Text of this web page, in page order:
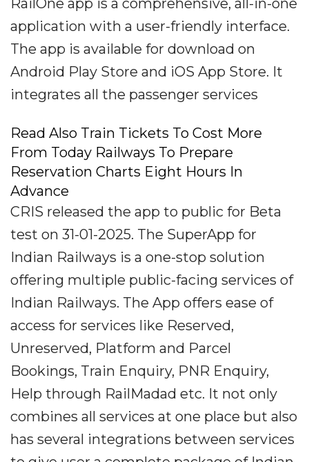
application with a user-friendly interface.
The app is available for download on
Android Play Store and iOS App Store. It
integrates all the passenger services
Read Also Train Tickets To Cost More
From Today Railways To Prepare
Reservation Charts Eight Hours In
Advance
CRIS released the app to public for Beta
test on 31-01-2025. The SuperApp for
Indian Railways is a one-stop solution
offering multiple public-facing services of
Indian Railways. The App offers ease of
access for services like Reserved,
Unreserved, Platform and Parcel
Bookings, Train Enquiry, PNR Enquiry,
Help through RailMadad etc. It not only
combines all services at one place but also
has several integrations between services